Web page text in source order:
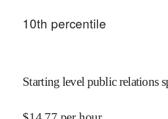
10th percentile
Starting level public relations